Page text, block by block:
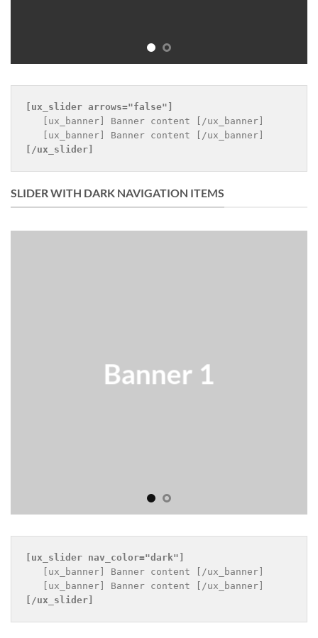
[ux_slider arrows="false" ]
   [ux_banner] Banner content [/ux_banner]
[/ux_slider]
SLIDER WITH DARK NAVIGATION ITEMS
Banner 1
[ux_slider nav_color="dark"
   [ux_banner] Banner content [/ux_banner]
[/ux_slider]